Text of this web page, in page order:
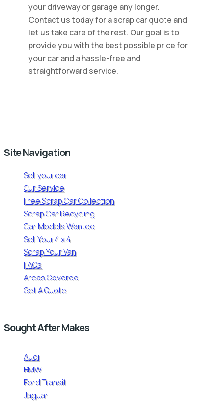
your driveway or garage any longer.
Contact us today for a scrap car quote and
let us take care of the rest. Our goal is to
provide you with the best possible price for
your car and a hassle-free and
straightforward service.
Site Navigation
Sell your car
Our Service
Free Scrap Car Collection
Scrap Car Recycling
Car Models Wanted
Sell Your 4 x 4
Scrap Your Van
FAQs
Areas Covered
Get A Quote
Sought After Makes
Audi
BMW
Ford Transit
Jaguar